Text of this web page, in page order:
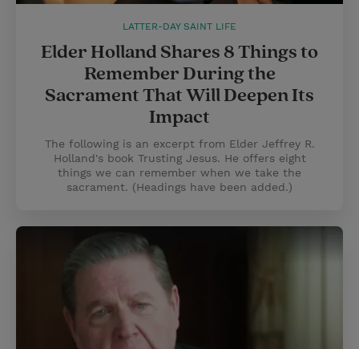
LATTER-DAY SAINT LIFE
Elder Holland Shares 8 Things to
Remember During the
Sacrament That Will Deepen Its
Impact
The following is an excerpt from Elder Jeffrey R.
Holland's book Trusting Jesus. He offers eight
things we can remember when we take the
sacrament. (Headings have been added.)